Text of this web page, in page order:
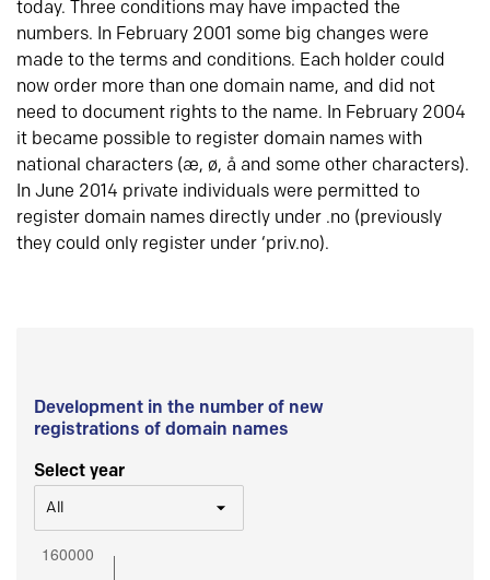
today. Three conditions may have impacted the
numbers. In February 2001 some big changes were
made to the terms and conditions. Each holder could
now order more than one domain name, and did not
need to document rights to the name. In February 2004
it became possible to register domain names with
national characters (æ, ø, å and some other characters).
In June 2014 private individuals were permitted to
register domain names directly under .no (previously
they could only register under ‘priv.no).
Development in the number of new
registrations of domain names
Select year
All